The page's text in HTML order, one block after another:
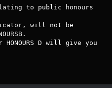
to public honours
will not be
HONOURS D will give you